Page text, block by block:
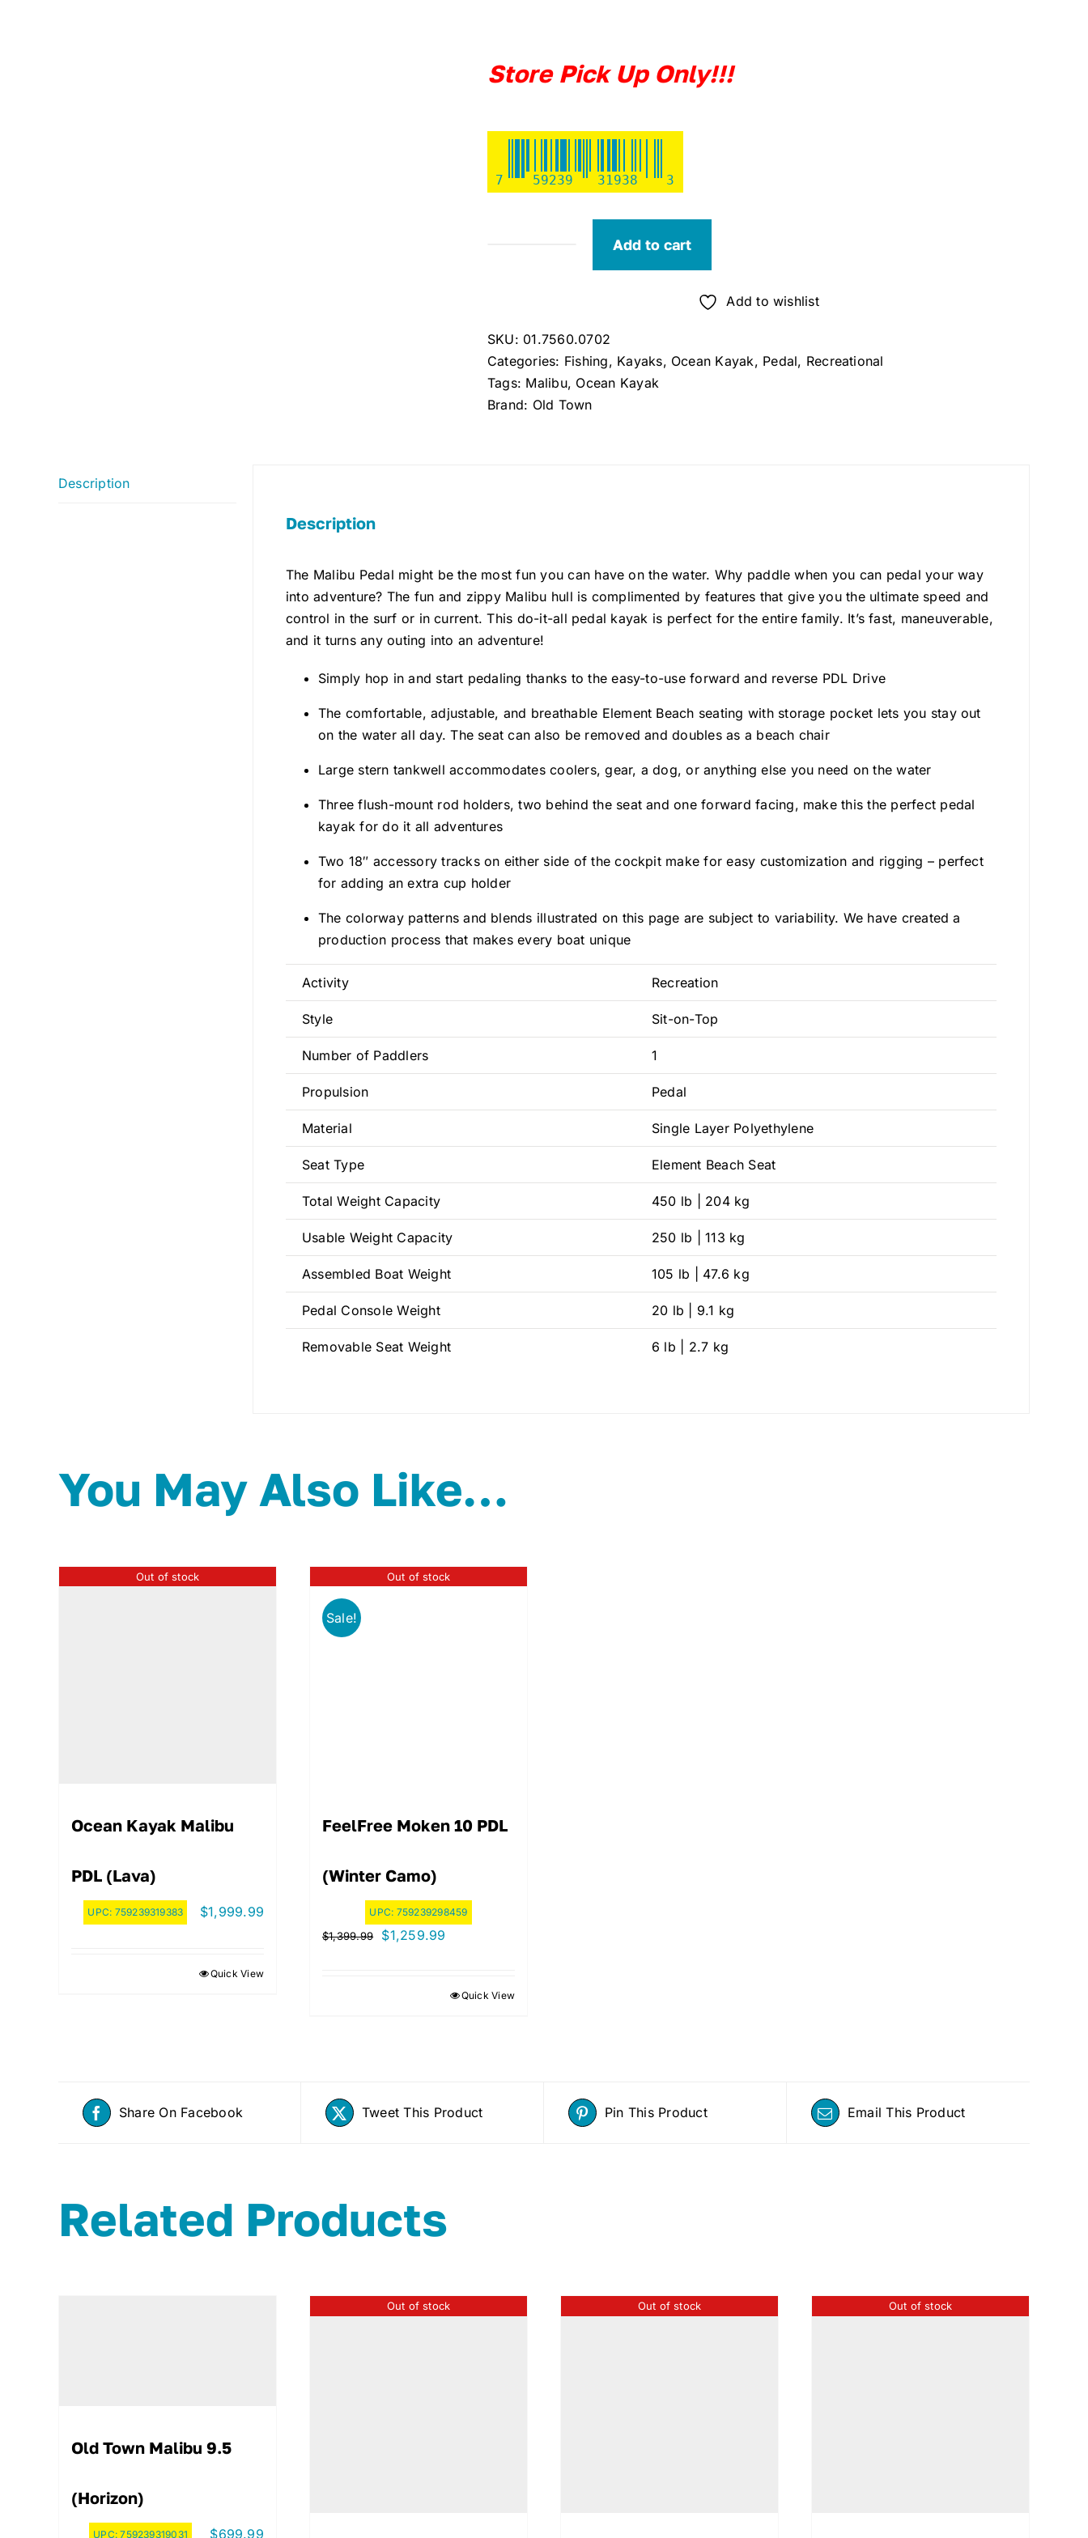
Store Pick Up Only!!!
7 59239 31938 3
(Horizon)
quantity
Add to cart
Add to wishlist
SKU: 01.7560.0702
Categories: Fishing, Kayaks, Ocean Kayak, Pedal, Recreational
Tags: Malibu, Ocean Kayak
Brand: Old Town
Description
Description
The Malibu Pedal might be the most fun you can have on the water. Why paddle when you can pedal your way
into adventure? The fun and zippy Malibu hull is complimented by features that give you the ultimate speed and
control in the surf or in current. This do-it-all pedal kayak is perfect for the entire family. It’s fast, maneuverable,
and it turns any outing into an adventure!
Simply hop in and start pedaling thanks to the easy-to-use forward and reverse PDL Drive
The comfortable, adjustable, and breathable Element Beach seating with storage pocket lets you stay out
on the water all day. The seat can also be removed and doubles as a beach chair
Large stern tankwell accommodates coolers, gear, a dog, or anything else you need on the water
Three flush-mount rod holders, two behind the seat and one forward facing, make this the perfect pedal
kayak for do it all adventures
Two 18″ accessory tracks on either side of the cockpit make for easy customization and rigging – perfect
for adding an extra cup holder
The colorway patterns and blends illustrated on this page are subject to variability. We have created a
production process that makes every boat unique
Activity Recreation
Style Sit-on-Top
Number of Paddlers 1
Propulsion Pedal
Material Single Layer Polyethylene
Seat Type Element Beach Seat
Total Weight Capacity 450 lb | 204 kg
Usable Weight Capacity 250 lb | 113 kg
Assembled Boat Weight 105 lb | 47.6 kg
Pedal Console Weight 20 lb | 9.1 kg
Removable Seat Weight 6 lb | 2.7 kg
You May Also Like…
Out of stock
Ocean Kayak Malibu
PDL (Lava)
UPC: 759239319383 $1,999.99
Quick View
Out of stock
Sale!
FeelFree Moken 10 PDL
(Winter Camo)
UPC: 759239298459
$1,399.99
Original
$1,259.99
$1,259.99.
Quick View
Share On Facebook Tweet This Product Pin This Product Email This Product
Related Products
Old Town Malibu 9.5
(Horizon)
UPC:759239319031 $699.99
Out of stock Out of stock Out of stock